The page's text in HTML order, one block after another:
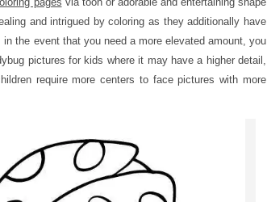
and intrigued by coloring as they additionally have
the event that you need a more elevated amount, you
pictures for kids where it may have a higher detail,
require more centers to face pictures with more